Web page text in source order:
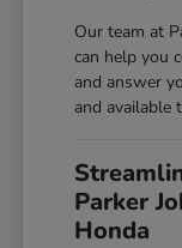
Our team at
can help you
and answer
and available
Parker
Honda